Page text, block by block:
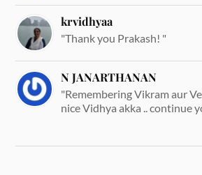
krvidhyaa
"Thank you Prakash! "
N JANARTHANAN
"Remembering Vikram aur
nice Vidhya akka .. continue